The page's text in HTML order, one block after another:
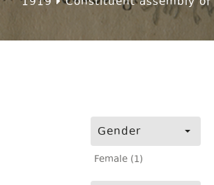
Gender
Female (1)